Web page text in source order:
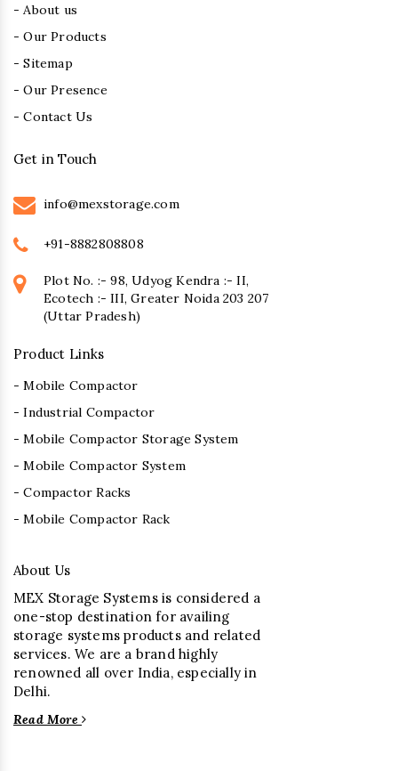
- About us
- Our Products
- Sitemap
- Our Presence
- Contact Us
Get in Touch
info@mexstorage.com
+91-8882808808
Plot No. :- 98, Udyog Kendra :- II,
Ecotech :- III, Greater Noida 203 207
(Uttar Pradesh)
Product Links
- Mobile Compactor
- Industrial Compactor
- Mobile Compactor Storage System
- Mobile Compactor System
- Compactor Racks
- Mobile Compactor Rack
About Us
MEX Storage Systems is considered a
one-stop destination for availing
storage systems products and related
services. We are a brand highly
renowned all over India, especially in
Delhi.
Read More